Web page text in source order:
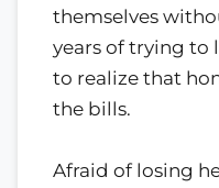
themselves
years of trying to
to realize that
the bills.
Afraid of losing